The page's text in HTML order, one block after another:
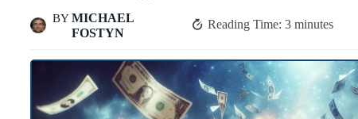
BY MICHAEL
FOSTYN
Reading Time:3 minutes